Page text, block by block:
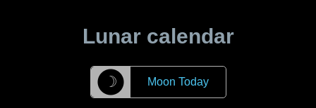
Lunar calendar
☽ Moon Today